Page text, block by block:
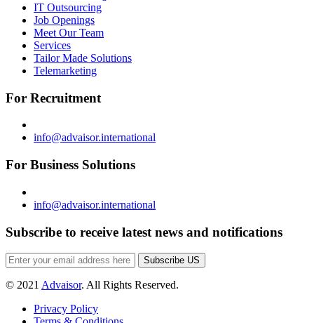
IT Outsourcing
Job Openings
Meet Our Team
Services
Tailor Made Solutions
Telemarketing
For Recruitment
info@advaisor.international
For Business Solutions
info@advaisor.international
Subscribe to receive latest news and notifications
Subscribe US
© 2021 Advaisor. All Rights Reserved.
Privacy Policy